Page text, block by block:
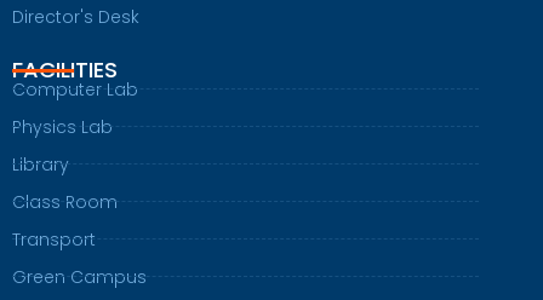
Director's Desk
FACILITIES
Computer Lab
Physics Lab
Library
Class Room
Transport
Green Campus